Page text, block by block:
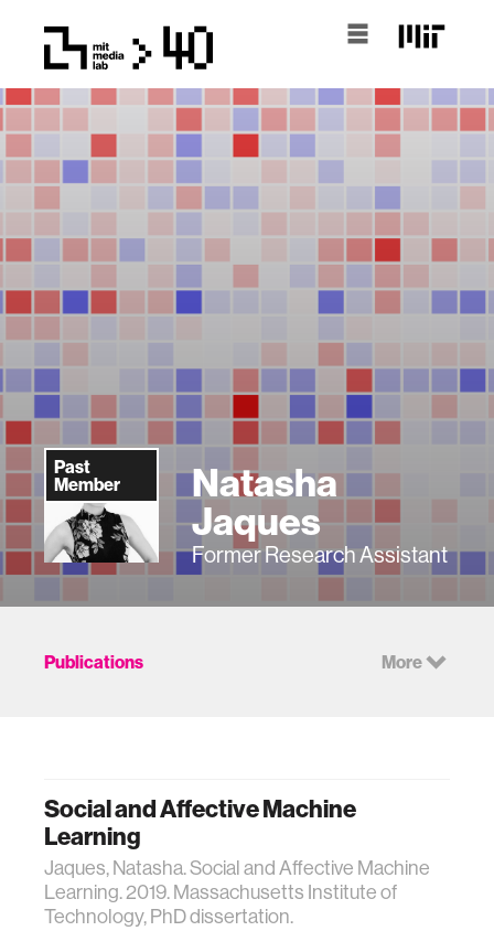
Past
Member
Natasha
Jaques
Former Research Assistant
Publications More
Social and Affective Machine
Learning
Jaques, Natasha. Social and Affective Machine
Learning. 2019. Massachusetts Institute of
Technology, PhD dissertation.